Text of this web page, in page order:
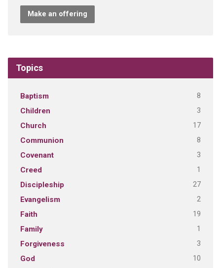
Make an offering
Topics
Baptism 8
Children 3
Church 17
Communion 8
Covenant 3
Creed 1
Discipleship 27
Evangelism 2
Faith 19
Family 1
Forgiveness 3
God 10